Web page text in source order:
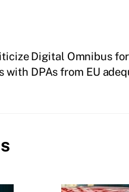
Digital Omnibus
with DPAs from EU